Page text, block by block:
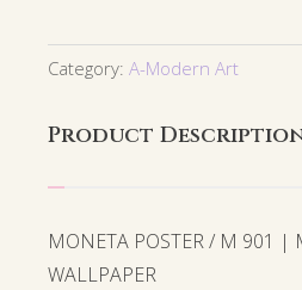
Category: A-Modern Art
Product
MONETA POSTER / M 901 |
WALLPAPER